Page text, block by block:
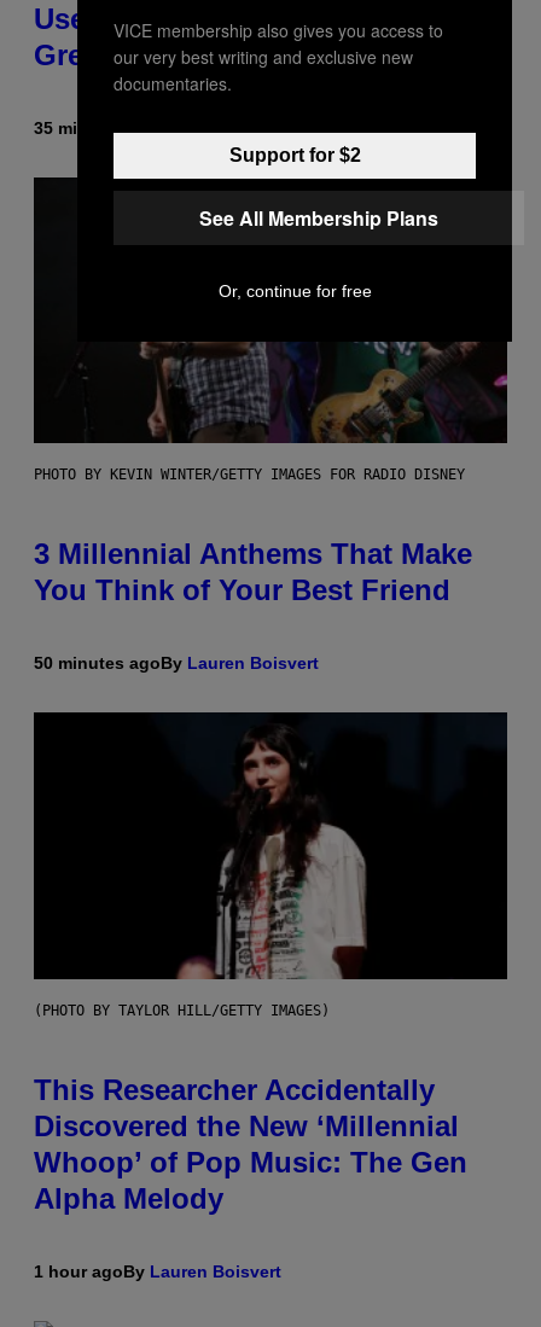
Used As a Ringtone or Voicemail
Greeting in the 2000s
35 minutes ago
PHOTO BY KEVIN WINTER/GETTY IMAGES FOR RADIO DISNEY
3 Millennial Anthems That Make
You Think of Your Best Friend
50 minutes agoBy Lauren Boisvert
(PHOTO BY TAYLOR HILL/GETTY IMAGES)
This Researcher Accidentally
Discovered the New ‘Millennial
Whoop’ of Pop Music: The Gen
Alpha Melody
1 hour agoBy Lauren Boisvert
VICE membership also gives you access to
our very best writing and exclusive new
documentaries.
Support for $2
See All Membership Plans
Or, continue for free